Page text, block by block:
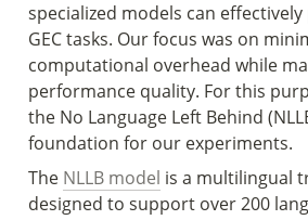
specialized models can
GEC tasks. Our focus was on
computational overhead while
performance quality. For this
the No Language Left Behind
foundation for our experiments.
The NLLB model is a multilingual
designed to support over 200